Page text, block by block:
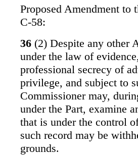
Proposed Amendment to
C-58:
36 (2) Despite any other
under the law of
professional secrecy of
privilege, and subject to
Commissioner may,
under the Part, examine
that is under the control
such record may be
grounds.